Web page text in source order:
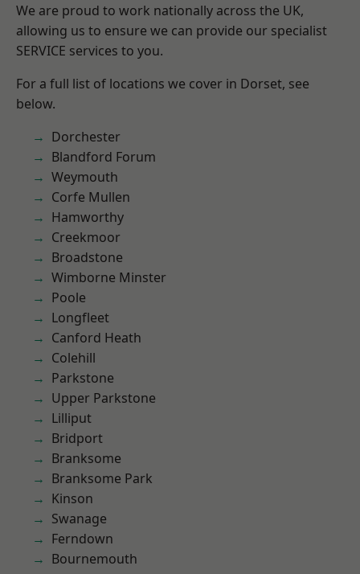
We are proud to work nationally across the UK,
allowing us to ensure we can provide our specialist
SERVICE services to you.
For a full list of locations we cover in Dorset, see
below.
Dorchester
Blandford Forum
Weymouth
Corfe Mullen
Hamworthy
Creekmoor
Broadstone
Wimborne Minster
Poole
Longfleet
Canford Heath
Colehill
Parkstone
Upper Parkstone
Lilliput
Bridport
Branksome
Branksome Park
Kinson
Swanage
Ferndown
Bournemouth